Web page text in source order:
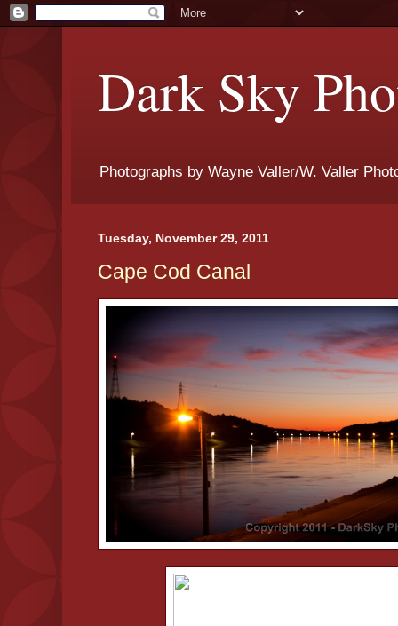
Dark Sky
Photographs by Wayne Valler/W. Valler
Tuesday, November 29, 2011
Cape Cod Canal